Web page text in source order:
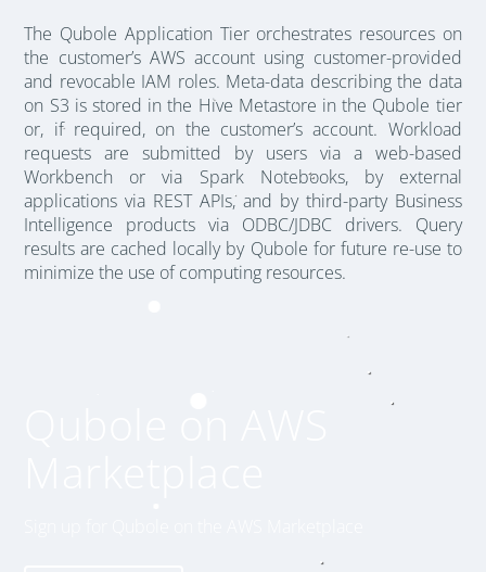
The Qubole Application Tier orchestrates resources on
the customer’s AWS account using customer-provided
and revocable IAM roles. Meta-data describing the data
on S3 is stored in the Hive Metastore in the Qubole tier
or, if required, on the customer’s account. Workload
requests are submitted by users via a web-based
Workbench or via Spark Notebooks, by external
applications via REST APIs, and by third-party Business
Intelligence products via ODBC/JDBC drivers. Query
results are cached locally by Qubole for future re-use to
minimize the use of computing resources.